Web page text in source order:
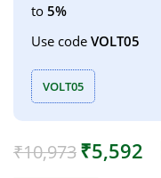
to5%
Use codeVOLT05
VOLT05
₹10,973₹5,592